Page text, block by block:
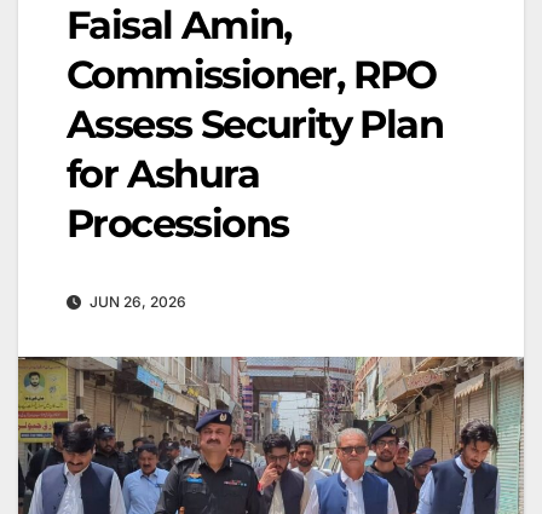
Faisal Amin,
Commissioner, RPO
Assess Security Plan
for Ashura
Processions
JUN 26, 2026